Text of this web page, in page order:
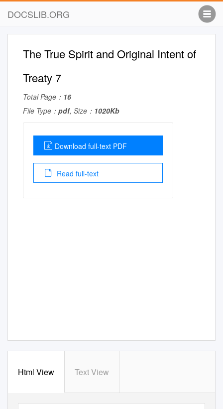
DOCSLIB.ORG
The True Spirit and Original Intent of
Treaty 7
Total Page： 16
File Type： pdf, Size： 1020Kb
Download full-text PDF
Read full-text
Html View Text View